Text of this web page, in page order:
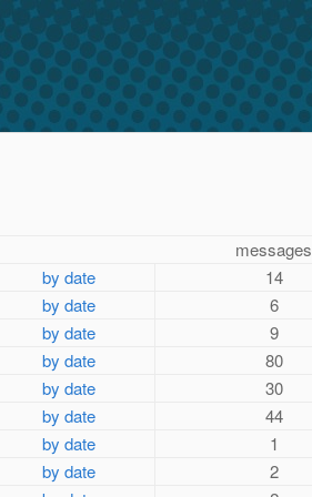
messages
by date
14
by date
6
by date
9
by date
80
by date
30
by date
44
by date
1
by date
2